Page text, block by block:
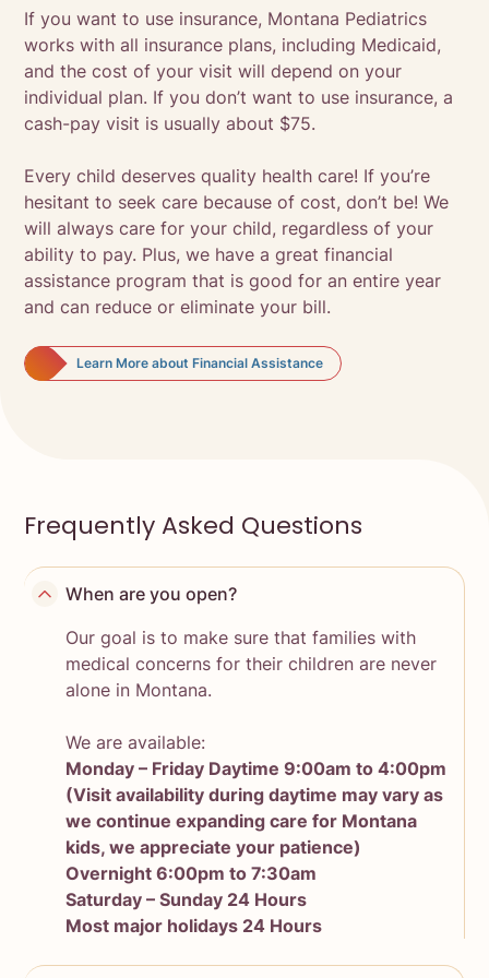
If you want to use insurance, Montana Pediatrics
works with all insurance plans, including Medicaid,
and the cost of your visit will depend on your
individual plan. If you don’t want to use insurance, a
cash-pay visit is usually about $75.
Every child deserves quality health care! If you’re
hesitant to seek care because of cost, don’t be! We
will always care for your child, regardless of your
ability to pay. Plus, we have a great financial
assistance program that is good for an entire year
and can reduce or eliminate your bill.
Learn More about Financial Assistance
Frequently Asked Questions
When are you open?
Our goal is to make sure that families with
medical concerns for their children are never
alone in Montana.
We are available:
Monday – Friday Daytime 9:00am to 4:00pm
(Visit availability during daytime may vary as
we continue expanding care for Montana
kids, we appreciate your patience)
Overnight 6:00pm to 7:30am
Saturday – Sunday 24 Hours
Most major holidays 24 Hours